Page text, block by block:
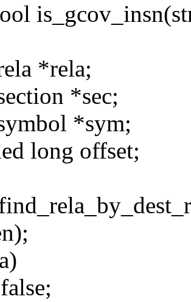
*rela;
*sec;
*sym;
long offset;